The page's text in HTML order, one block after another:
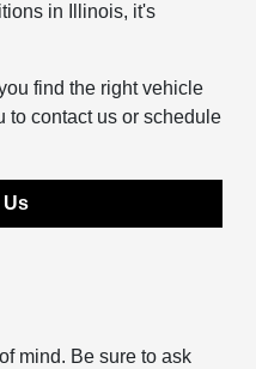
in Illinois, it's
find the right vehicle
to contact us or schedule
mind. Be sure to ask